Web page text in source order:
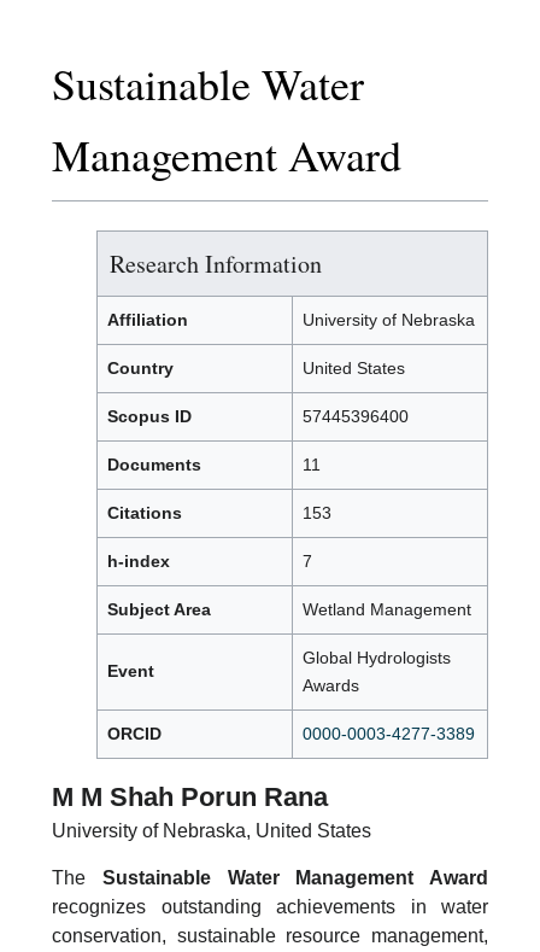
Sustainable Water
Management Award
Research Information
Affiliation University of Nebraska
Country United States
Scopus ID 57445396400
Documents 11
Citations 153
h-index 7
Subject Area Wetland Management
Event
Global Hydrologists
Awards
ORCID 0000-0003-4277-3389
M M Shah Porun Rana
University of Nebraska, United States
The Sustainable Water Management Award
recognizes outstanding achievements in water
conservation, sustainable resource management,